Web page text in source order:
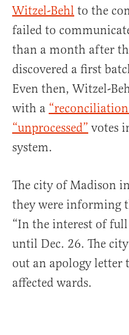
Witzel-Behl to the
failed to
than a month after
discovered a first
Even then, Witzel-
with a
“unprocessed” votes
system.
The city of Madison
they were informing
“In the interest of
until Dec. 26. The
out an apology letter
affected wards.